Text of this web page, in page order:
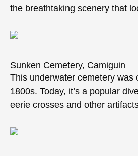
the breathtaking scenery that
Sunken Cemetery, Camiguin
This underwater cemetery
1800s. Today, it’s a popular
eerie crosses and other